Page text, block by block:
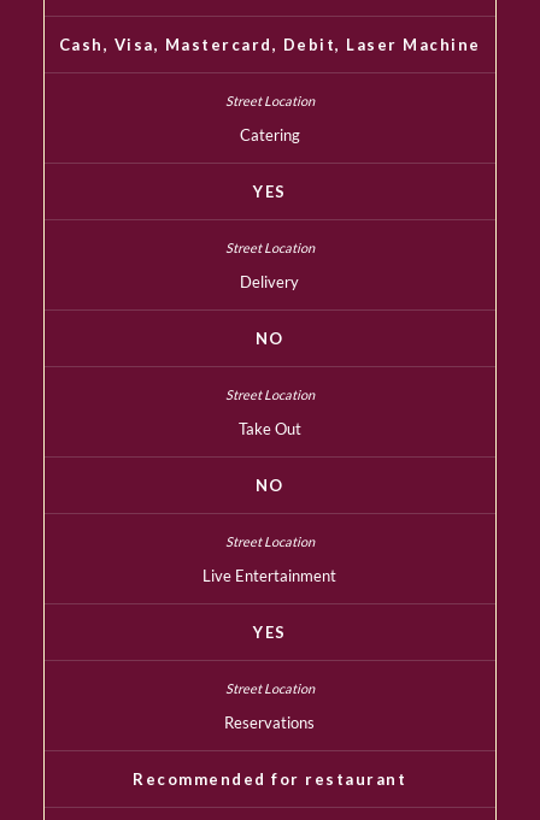
Cash, Visa, Mastercard, Debit, Laser Machine
Catering
YES
Delivery
NO
Take Out
NO
Live Entertainment
YES
Reservations
Recommended for restaurant